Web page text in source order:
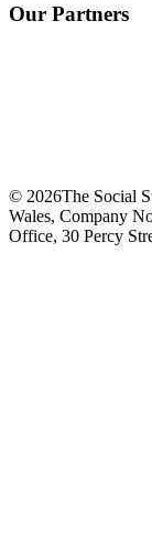
Our Partners
© 2026The Social
Wales, Company
Office, 30 Percy